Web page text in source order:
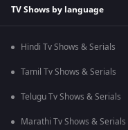
TV Shows by language
Hindi Tv Shows & Serials
Tamil Tv Shows & Serials
Telugu Tv Shows & Serials
Marathi Tv Shows & Serials